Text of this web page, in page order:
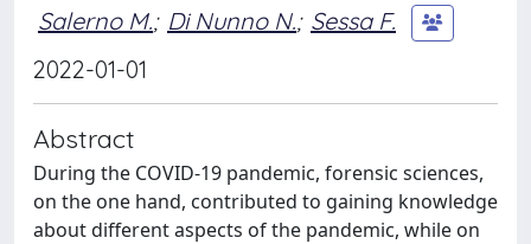
Salerno M.; Di Nunno N.; Sessa F.
2022-01-01
Abstract
During the COVID-19 pandemic, forensic sciences,
on the one hand, contributed to gaining knowledge
about different aspects of the pandemic, while on